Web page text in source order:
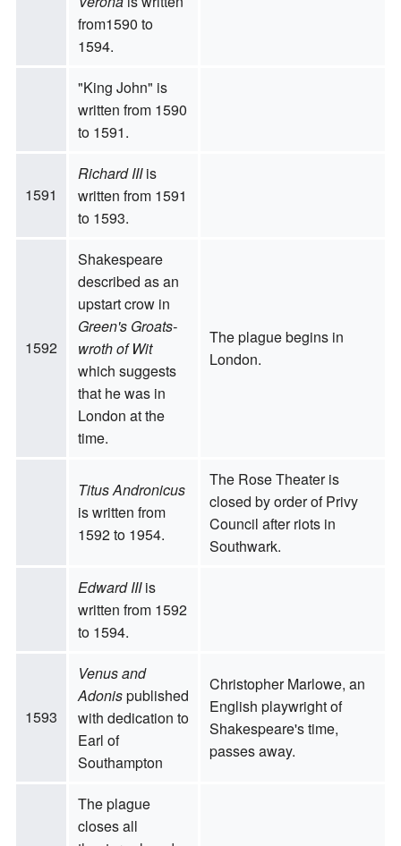
from1590 to
1594.
"King John" is
written from 1590
to 1591.
1591
Richard IIIis
written from 1591
to 1593.
1592
Shakespeare
described as an
upstart crow in
Green's Groats-
wroth of Wit
which suggests
that he was in
London at the
time.
The plague begins in
London.
Titus Andronicus
is written from
1592 to 1954.
The Rose Theater is
closed by order of Privy
Council after riots in
Southwark.
Edward IIIis
written from 1592
to 1594.
1593
Venus and
Adonispublished
with dedication to
Earl of
Southampton
Christopher Marlowe, an
English playwright of
Shakespeare's time,
passes away.
The plague
closes all